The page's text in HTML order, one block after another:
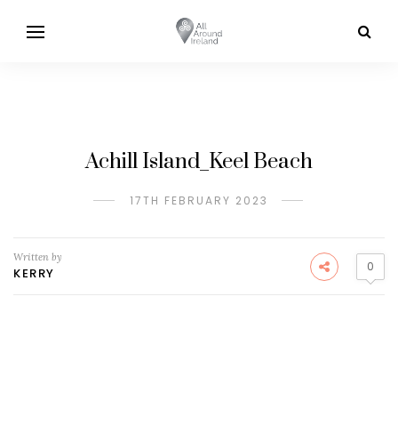
Achill Island_Keel Beach
17TH FEBRUARY 2023
Written by
KERRY 0